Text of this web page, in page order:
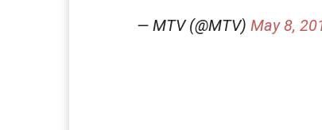
— MTV (@MTV) May 8,